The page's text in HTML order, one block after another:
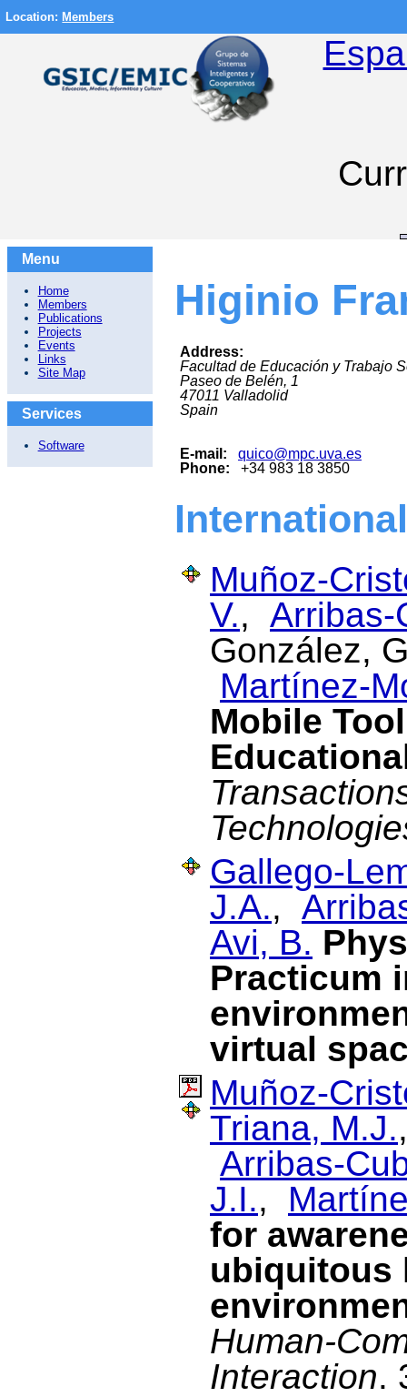
Location: Members
Menu
Home
Members
Publications
Projects
Events
Links
Site Map
Services
Software
Higinio
Address:
Facultad de Educación y Trabajo
Paseo de Belén, 1
47011 Valladolid
Spain
E-mail:
quico@mpc.uva.es
Phone:
+34 983 18 3850
Muñoz-
V., Arribas-
González,
Martínez-
Mobile
Gallego-
J.A.,
Avi, B.
Practicum
virtual
Muñoz-
Triana, M.J.
Arribas-
J.I.,
for
ubiquitous
Human-
Interaction.